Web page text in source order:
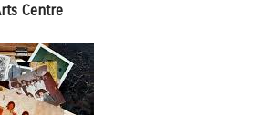
Centre